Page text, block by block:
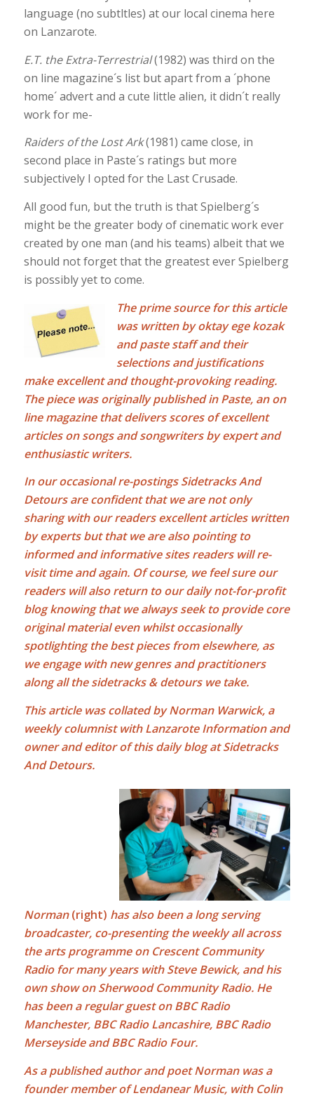
language (no subtltles) at our local cinema here
on Lanzarote.
E.T. the Extra-Terrestrial(1982) was third on the
on line magazine´s list but apart from a ´phone
home´ advert and a cute little alien, it didn´t really
work for me-
Raiders of the Lost Ark(1981) came close, in
second place in Paste´s ratings but more
subjectively I opted for the Last Crusade.
All good fun, but the truth is that Spielberg´s
might be the greater body of cinematic work ever
created by one man (and his teams) albeit that we
should not forget that the greatest ever Spielberg
is possibly yet to come.
The prime source for this article
was written byoktay ege kozak
and paste staff and their
selections and justifications
make excellent and thought-provoking reading.
The piece was originally published in Paste, an on
line magazine that delivers scores of excellent
articles on songs and songwriters by expert and
enthusiastic writers.
In our occasional re-postings Sidetracks And
Detours are confident that we are not only
sharing with our readers excellent articles written
by experts but that we are also pointing to
informed and informative sites readers will re-
visit time and again. Of course, we feel sure our
readers will also return to our daily not-for-profit
blog knowing that we always seek to provide core
original material even whilst occasionally
spotlighting the best pieces from elsewhere, as
we engage with new genres and practitioners
along all the sidetracks & detours we take.
This article was collated by Norman Warwick, a
weekly columnist with Lanzarote Information and
owner and editor of this daily blog at Sidetracks
And Detours.
Norman(right) has also been a long serving
broadcaster, co-presenting the weekly all across
the arts programme on Crescent Community
Radio for many years with Steve Bewick, and his
own show on Sherwood Community Radio. He
has been a regular guest on BBC Radio
Manchester, BBC Radio Lancashire, BBC Radio
Merseyside and BBC Radio Four.
As a published author and poet Norman was a
founder member of Lendanear Music, with Colin